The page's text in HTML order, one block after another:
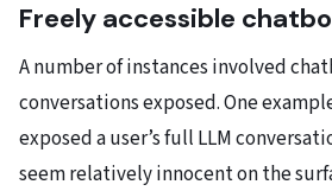
Freely accessible
A number of instances involved
conversations exposed. One
exposed a user’s full LLM
seem relatively innocent on the